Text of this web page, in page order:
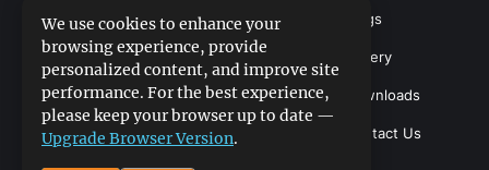
Blogs
Gallery
Downloads
Contact Us
We use cookies to enhance your
browsing experience, provide
personalized content, and improve site
performance. For the best experience,
please keep your browser up to date —
Upgrade Browser Version.